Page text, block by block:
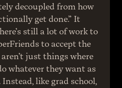
decoupled from how
get done.” It
still a lot of work to
to accept the
just things where
whatever they want as
like grad school,